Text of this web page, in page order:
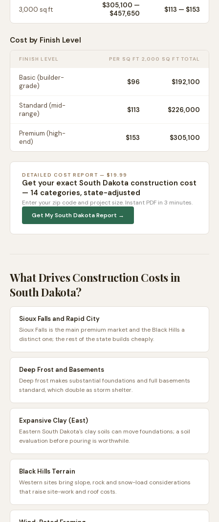
3,000 sq ft $305,100 —
$457,650
$113 — $153
Cost by Finish Level
FINISH LEVEL PER SQ FT 2,000 SQ FT TOTAL
Basic (builder-
grade)
$96 $192,100
Standard (mid-
range)
$113 $226,000
Premium (high-
end)
$153 $305,100
DETAILED COST REPORT — $19.99
Get your exact South Dakota construction cost
— 14 categories, state-adjusted
Enter your zip code and project size. Instant PDF in 3 minutes.
Get MySouth DakotaReport →
What Drives Construction Costs in
South Dakota?
Sioux Falls and Rapid City
Sioux Falls is the main premium market and the Black Hills a
distinct one; the rest of the state builds cheaply.
Deep Frost and Basements
Deep frost makes substantial foundations and full basements
standard, which double as storm shelter.
Expansive Clay (East)
Eastern South Dakota's clay soils can move foundations; a soil
evaluation before pouring is worthwhile.
Black Hills Terrain
Western sites bring slope, rock and snow-load considerations
that raise site-work and roof costs.